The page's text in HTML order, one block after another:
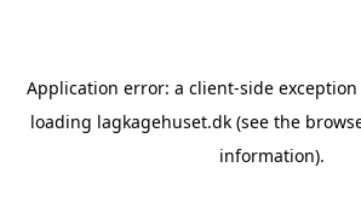
Application error: a client-side
loading lagkagehuset.dk(see the
information).